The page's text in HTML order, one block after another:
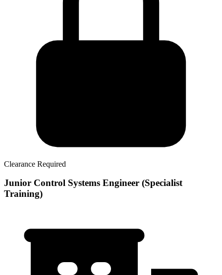
Clearance Required
Junior Control Systems Engineer (Specialist
Training)